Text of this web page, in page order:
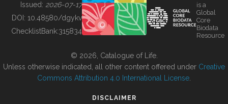
BUILDING COL
Issued: 2026-07-17
DOI: 10.48580/dgykv
ChecklistBank:315834
is a
Global
Core
Biodata
Resource
© 2026, Catalogue of Life.
Unless otherwise indicated, all other content offered under Creative
Commons Attribution 4.0 International License
DISCLAIMER